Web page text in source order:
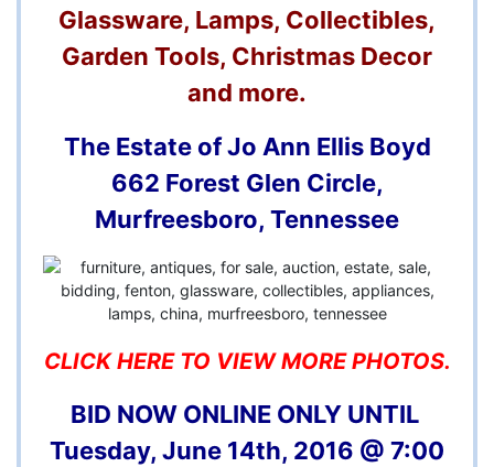
Glassware, Lamps, Collectibles,
Garden Tools, Christmas Decor
and more.
The Estate of Jo Ann Ellis Boyd
662 Forest Glen Circle,
Murfreesboro, Tennessee
CLICK HERE TO VIEW MORE PHOTOS.
BID NOW ONLINE ONLY UNTIL
Tuesday, June 14th, 2016 @ 7:00